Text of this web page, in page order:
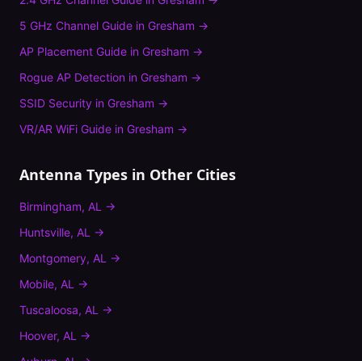
5 GHz Channel Guide in Gresham →
AP Placement Guide in Gresham →
Rogue AP Detection in Gresham →
SSID Security in Gresham →
VR/AR WiFi Guide in Gresham →
Antenna Types in Other Cities
Birmingham, AL →
Huntsville, AL →
Montgomery, AL →
Mobile, AL →
Tuscaloosa, AL →
Hoover, AL →